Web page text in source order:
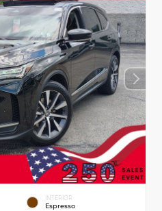
INTERIOR
Espresso